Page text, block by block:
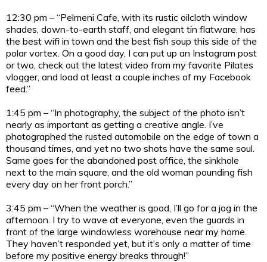
12:30 pm – “Pelmeni Cafe, with its rustic oilcloth window
shades, down-to-earth staff, and elegant tin flatware, has
the best wifi in town and the best fish soup this side of the
polar vortex. On a good day, I can put up an Instagram post
or two, check out the latest video from my favorite Pilates
vlogger, and load at least a couple inches of my Facebook
feed.”
1:45 pm – “In photography, the subject of the photo isn’t
nearly as important as getting a creative angle. I’ve
photographed the rusted automobile on the edge of town a
thousand times, and yet no two shots have the same soul.
Same goes for the abandoned post office, the sinkhole
next to the main square, and the old woman pounding fish
every day on her front porch.”
3:45 pm – “When the weather is good, I’ll go for a jog in the
afternoon. I try to wave at everyone, even the guards in
front of the large windowless warehouse near my home.
They haven’t responded yet, but it’s only a matter of time
before my positive energy breaks through!”